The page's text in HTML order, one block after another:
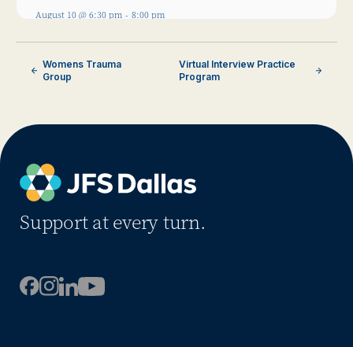
August 10 @ 6:30 pm - 8:00 pm
Womens Trauma
Group
Virtual Interview Practice
Program
Support at every turn.